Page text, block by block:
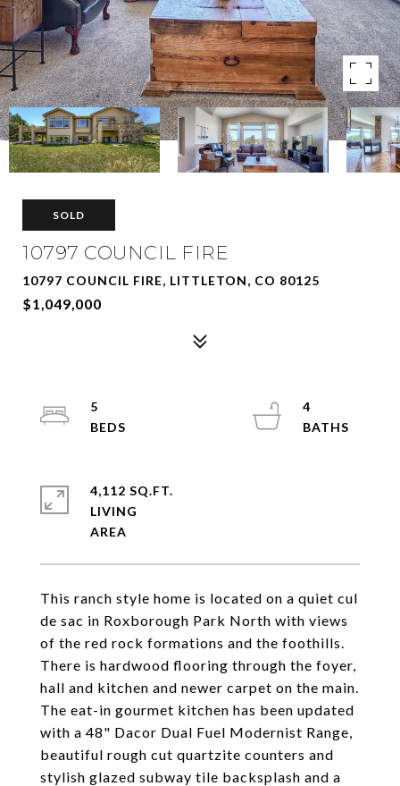
SOLD
10797 COUNCIL FIRE
10797 COUNCIL FIRE, LITTLETON, CO 80125
$1,049,000
This ranch style home is located on a quiet cul
de sac in Roxborough Park North with views
of the red rock formations and the foothills.
There is hardwood flooring through the foyer,
hall and kitchen and newer carpet on the main.
The eat-in gourmet kitchen has been updated
with a 48" Dacor Dual Fuel Modernist Range,
beautiful rough cut quartzite counters and
stylish glazed subway tile backsplash and a
5
4
4,112 SQ.FT.
LIVING